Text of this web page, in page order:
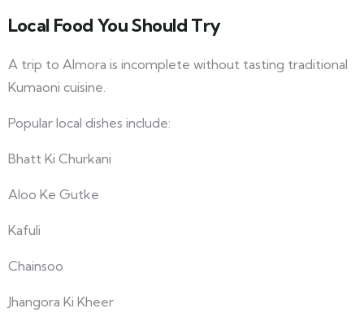
Local Food You Should Try
A trip to Almora is incomplete without tasting traditional
Kumaoni cuisine.
Popular local dishes include:
Bhatt Ki Churkani
Aloo Ke Gutke
Kafuli
Chainsoo
Jhangora Ki Kheer